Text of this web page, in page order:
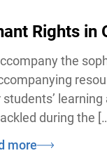
Rights in
the
students’
during the
more